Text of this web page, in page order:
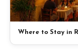
Where to Stay in